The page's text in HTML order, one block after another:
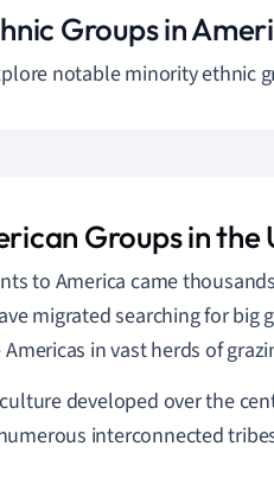
Groups in
notable minority ethnic
Groups in the
to America came
migrated searching for
in vast herds of
developed over the
interconnected